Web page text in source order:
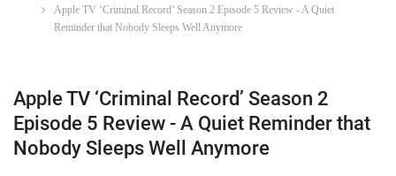
Apple TV ‘Criminal Record’ Season 2 Episode 5 Review - A Quiet
Reminder that Nobody Sleeps Well Anymore
Apple TV ‘Criminal Record’ Season 2
Episode 5 Review - A Quiet Reminder that
Nobody Sleeps Well Anymore